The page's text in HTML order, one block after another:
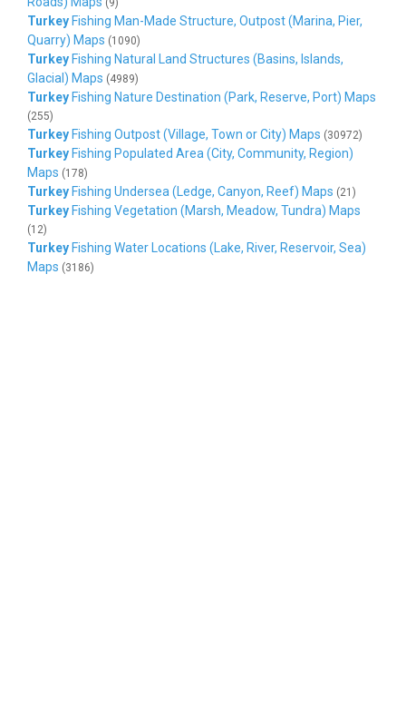
(9)
Turkey Fishing Man-Made Structure, Outpost (Marina, Pier,
Quarry) Maps (1090)
Turkey Fishing Natural Land Structures (Basins, Islands,
Glacial) Maps (4989)
Turkey Fishing Nature Destination (Park, Reserve, Port) Maps
(255)
Turkey Fishing Outpost (Village, Town or City) Maps (30972)
Turkey Fishing Populated Area (City, Community, Region)
Maps (178)
Turkey Fishing Undersea (Ledge, Canyon, Reef) Maps (21)
Turkey Fishing Vegetation (Marsh, Meadow, Tundra) Maps
(12)
Turkey Fishing Water Locations (Lake, River, Reservoir, Sea)
Maps (3186)